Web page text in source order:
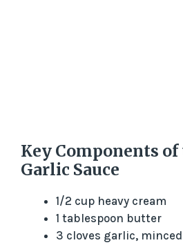
Key Components
Garlic Sauce
1/2 cup heavy cream
1 tablespoon butter
3 cloves garlic, minced